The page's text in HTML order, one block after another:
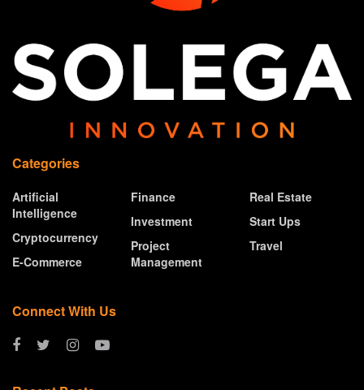
Categories
Artificial
Intelligence
Cryptocurrency
E-Commerce
Finance
Investment
Project
Management
Real Estate
Start Ups
Travel
Connect With Us